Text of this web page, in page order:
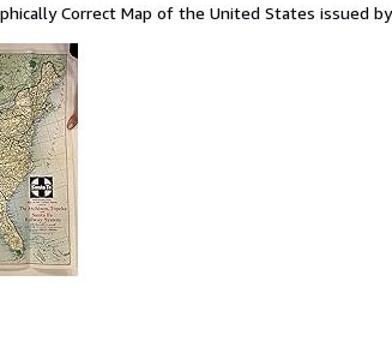
Correct Map of the United States issued